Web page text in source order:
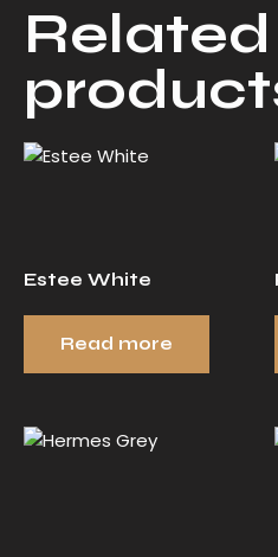
Related
Estee White
Read more